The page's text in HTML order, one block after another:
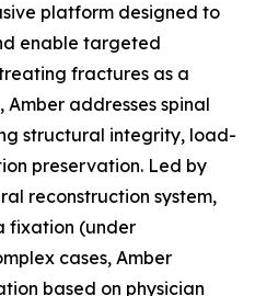
platform designed to
enable targeted
fractures as a
addresses spinal
structural integrity, load-
preservation. Led by
reconstruction system,
fixation (under
cases, Amber
based on physician